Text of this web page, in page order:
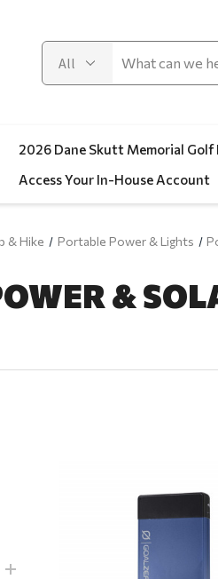
2026 Dane Skutt Memorial Golf
Access Your In-House Account
& Hike Portable Power & Lights
&
Quick View